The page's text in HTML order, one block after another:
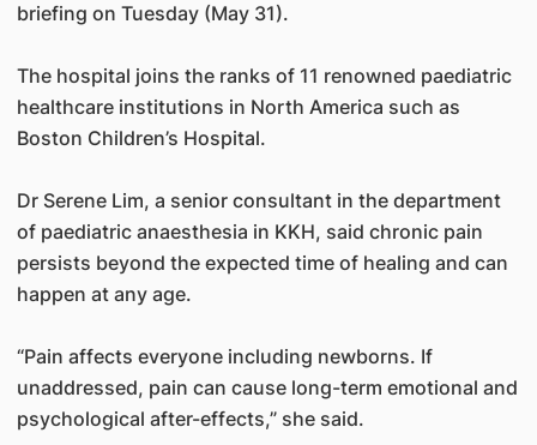
briefing on Tuesday (May 31).
The hospital joins the ranks of 11 renowned paediatric
healthcare institutions in North America such as
Boston Children’s Hospital.
Dr Serene Lim, a senior consultant in the department
of paediatric anaesthesia in KKH, said chronic pain
persists beyond the expected time of healing and can
happen at any age.
“Pain affects everyone including newborns. If
unaddressed, pain can cause long-term emotional and
psychological after-effects,” she said.